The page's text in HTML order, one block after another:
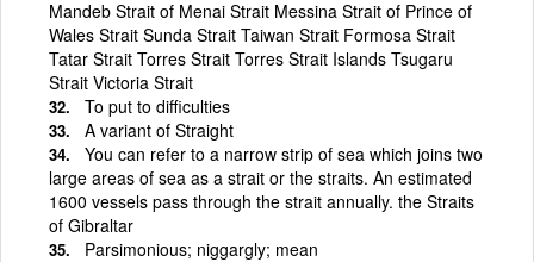
Mandeb Strait of Menai Strait Messina Strait of Prince of
Wales Strait Sunda Strait Taiwan Strait Formosa Strait
Tatar Strait Torres Strait Torres Strait Islands Tsugaru
Strait Victoria Strait
To put to difficulties
A variant of Straight
You can refer to a narrow strip of sea which joins two
large areas of sea as a strait or the straits. An estimated
1600 vessels pass through the strait annually. the Straits
of Gibraltar
Parsimonious; niggargly; mean